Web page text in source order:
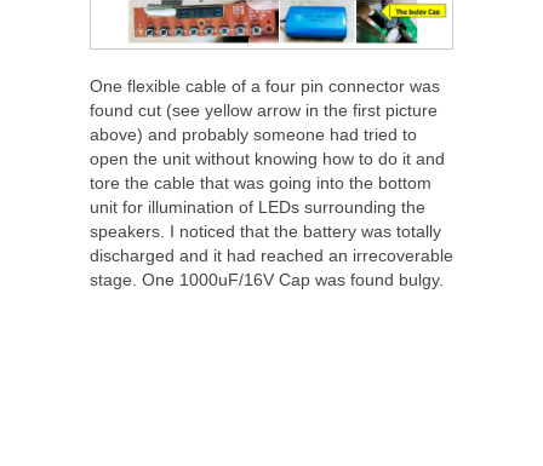
One flexible cable of a four pin connector was
found cut (see yellow arrow in the first picture
above) and probably someone had tried to
open the unit without knowing how to do it and
tore the cable that was going into the bottom
unit for illumination of LEDs surrounding the
speakers. I noticed that the battery was totally
discharged and it had reached an irrecoverable
stage. One 1000uF/16V Cap was found bulgy.